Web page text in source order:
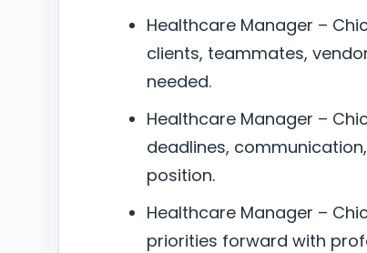
Healthcare Manager –
clients, teammates,
needed.
Healthcare Manager –
deadlines,
position.
Healthcare Manager –
priorities forward with